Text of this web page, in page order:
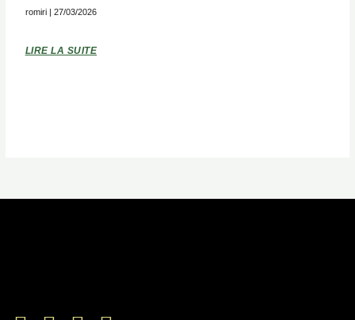
romiri 27/03/2026
LIRE LA SUITE